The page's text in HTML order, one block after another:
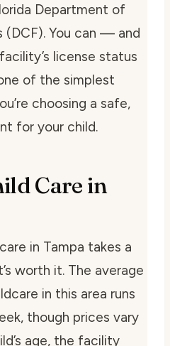
Department of
(DCF). You can — and
license status
of the simplest
choosing a safe,
for your child.
Care in
in Tampa takes a
worth it. The average
in this area runs
though prices vary
age, the facility